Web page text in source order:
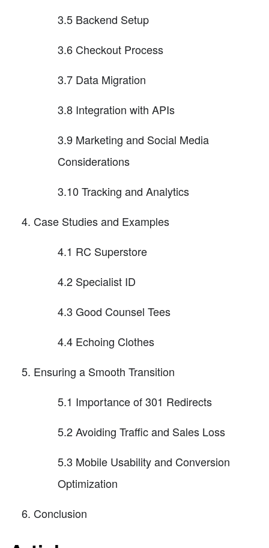
3.5 Backend Setup
3.6 Checkout Process
3.7 Data Migration
3.8 Integration with APIs
3.9 Marketing and Social Media
Considerations
3.10 Tracking and Analytics
Case Studies and Examples
4.1 RC Superstore
4.2 Specialist ID
4.3 Good Counsel Tees
4.4 Echoing Clothes
Ensuring a Smooth Transition
5.1 Importance of 301 Redirects
5.2 Avoiding Traffic and Sales Loss
5.3 Mobile Usability and Conversion
Optimization
Conclusion